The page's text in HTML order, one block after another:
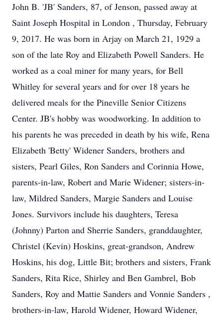
John B. 'JB' Sanders, 87, of Jenson, passed away at
Saint Joseph Hospital in London , Thursday, February
9, 2017. He was born in Arjay on March 21, 1929 a
son of the late Roy and Elizabeth Powell Sanders. He
worked as a coal miner for many years, for Bell
Whitley for several years and for over 18 years he
delivered meals for the Pineville Senior Citizens
Center. JB's hobby was woodworking. In addition to
his parents he was preceded in death by his wife, Rena
Elizabeth 'Betty' Widener Sanders, brothers and
sisters, Pearl Giles, Ron Sanders and Corinnia Howe,
parents-in-law, Robert and Marie Widener; sisters-in-
law, Mildred Sanders, Margie Sanders and Louise
Jones. Survivors include his daughters, Teresa
(Johnny) Parton and Sherrie Sanders, granddaughter,
Christel (Kevin) Hoskins, great-grandson, Andrew
Hoskins, his dog, Little Bit; brothers and sisters, Frank
Sanders, Rita Rice, Shirley and Ben Gambrel, Bob
Sanders, Roy and Mattie Sanders and Vonnie Sanders ,
brothers-in-law, Harold Widener, Howard Widener,